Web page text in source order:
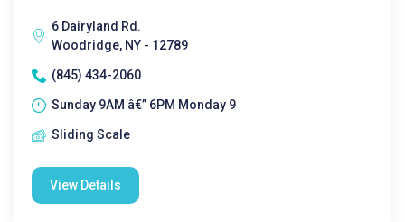
6 Dairyland Rd.
Woodridge, NY - 12789
(845) 434-2060
Sunday 9AM â€” 6PM Monday 9
Sliding Scale
View Details